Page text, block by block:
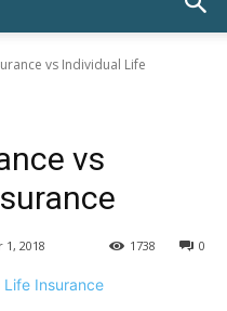
vs Individual Life
vs
2018 0
1738